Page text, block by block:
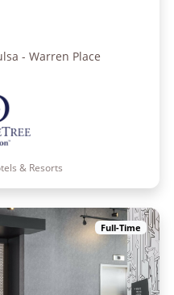
- Warren Place
& Resorts
Full-Time